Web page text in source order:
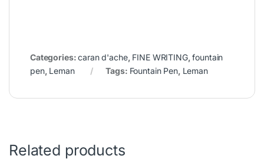
Categories:caran d'ache, FINE WRITING,fountain
pen, Leman Tags: Fountain Pen, Leman
Related products